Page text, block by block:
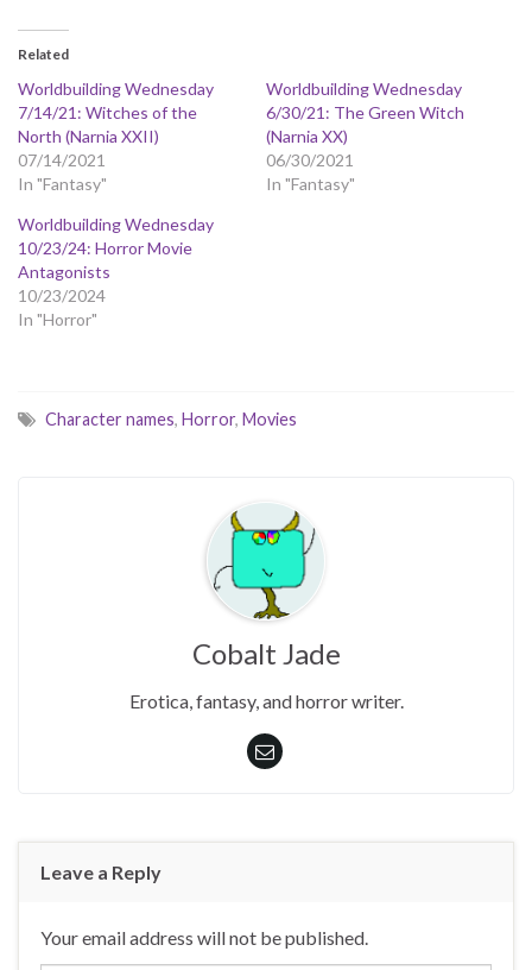
Related
Worldbuilding Wednesday
7/14/21: Witches of the
North (Narnia XXII)
07/14/2021
In "Fantasy"
Worldbuilding Wednesday
6/30/21: The Green Witch
(Narnia XX)
06/30/2021
In "Fantasy"
Worldbuilding Wednesday
10/23/24: Horror Movie
Antagonists
10/23/2024
In "Horror"
Character names, Horror, Movies
Cobalt Jade
Erotica, fantasy, and horror writer.
Leave a Reply
Your email address will not be published.